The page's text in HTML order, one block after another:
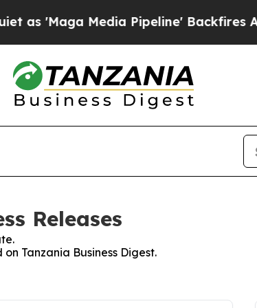
'Maga Media Pipeline' Backfires
Releases
Tanzania Business Digest.